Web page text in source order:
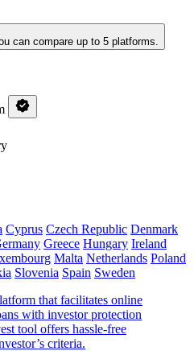
can compare up to 5 platforms.
Cyprus Czech Republic Denmark
Greece Hungary Ireland
Malta Netherlands Poland
Slovenia Spain Sweden
that facilitates online
with investor protection
tool offers hassle-free
criteria.